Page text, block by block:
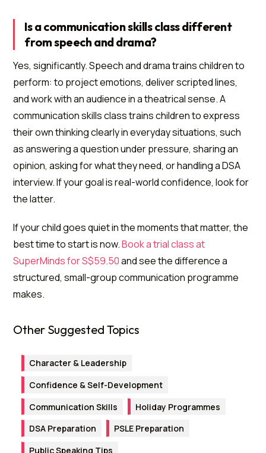
Is a communication skills class different
from speech and drama?
Yes, significantly. Speech and drama trains children to
perform: to project emotions, deliver scripted lines,
and work with an audience in a theatrical sense. A
communication skills class trains children to express
their own thinking clearly in everyday situations, such
as answering a question under pressure, sharing an
opinion, asking for what they need, or handling a DSA
interview. If your goal is real-world confidence, look for
the latter.
If your child goes quiet in the moments that matter, the
best time to start is now.Book a trial class at
SuperMinds for S$59.50and see the difference a
structured, small-group communication programme
makes.
Other Suggested Topics
Character & Leadership
Confidence & Self-Development
Communication Skills
Holiday Programmes
DSA Preparation
PSLE Preparation
Public Speaking Tips